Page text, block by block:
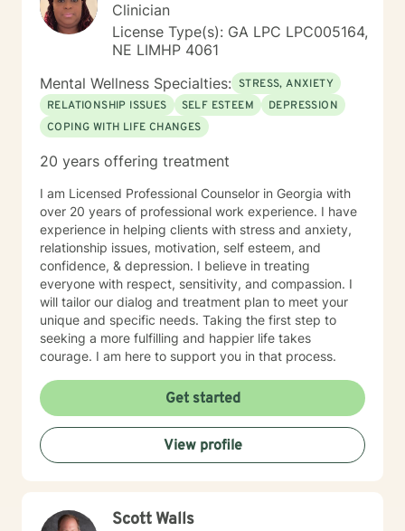
Clinician
License Type(s): GA LPC LPC005164,
NE LIMHP 4061
Mental Wellness Specialties: STRESS, ANXIETY
RELATIONSHIP ISSUES
SELF ESTEEM
DEPRESSION
COPING WITH LIFE CHANGES
20 years offering treatment
I am Licensed Professional Counselor in Georgia with
over 20 years of professional work experience. I have
experience in helping clients with stress and anxiety,
relationship issues, motivation, self esteem, and
confidence, & depression. I believe in treating
everyone with respect, sensitivity, and compassion. I
will tailor our dialog and treatment plan to meet your
unique and specific needs. Taking the first step to
seeking a more fulfilling and happier life takes
courage. I am here to support you in that process.
Get started
View profile
Scott Walls